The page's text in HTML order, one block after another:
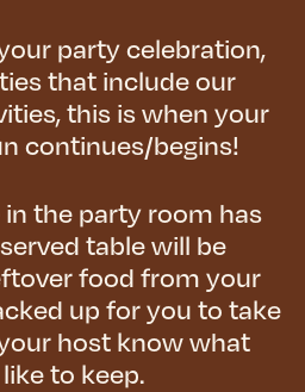
party celebration,
that include our
this is when your
continues/begins!
the party room has
table will be
food from your
up for you to take
host know what
like to keep.